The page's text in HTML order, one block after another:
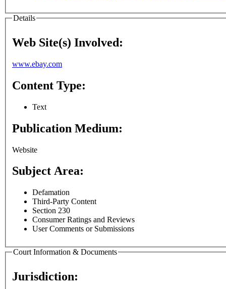
Details
Web Site(s) Involved:
www.ebay.com
Content Type:
Text
Publication Medium:
Website
Subject Area:
Defamation
Third-Party Content
Section 230
Consumer Ratings and Reviews
User Comments or Submissions
Court Information & Documents
Jurisdiction: